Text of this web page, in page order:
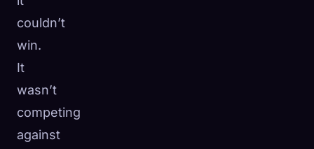
couldn’t
win.
It
wasn’t
competing
against